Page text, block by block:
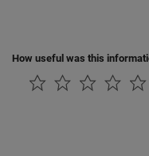
How useful was this